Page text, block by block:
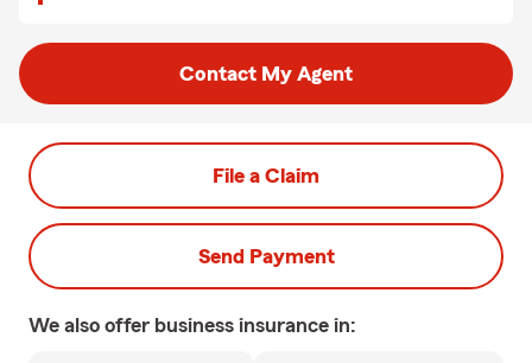
Contact My Agent
File a Claim
Send Payment
We also offer business insurance in: